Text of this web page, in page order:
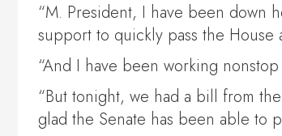
“M. President, I have been down
support to quickly pass the House
“And I have been working
“But tonight, we had a bill from
glad the Senate has been able to